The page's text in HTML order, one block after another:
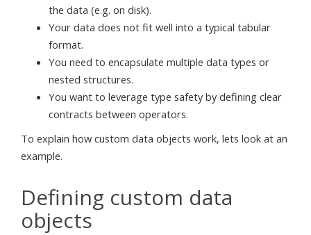
the data (e.g. on disk).
Your data does not fit well into a typical tabular
format.
You need to encapsulate multiple data types or
nested structures.
You want to leverage type safety by defining clear
contracts between operators.
To explain how custom data objects work, lets look at an
example.
Defining custom data
objects